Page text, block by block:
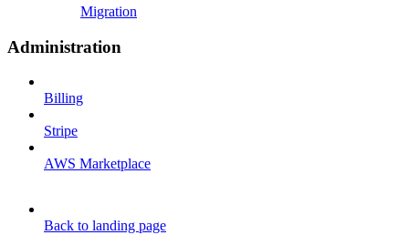
Migration
Administration
Billing
Stripe
AWS Marketplace
Back to landing page